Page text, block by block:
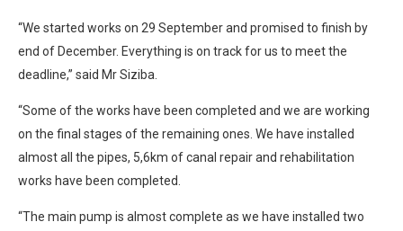
“We started works on 29 September and promised to finish by
end of December. Everything is on track for us to meet the
deadline,” said Mr Siziba.
“Some of the works have been completed and we are working
on the final stages of the remaining ones. We have installed
almost all the pipes, 5,6km of canal repair and rehabilitation
works have been completed.
“The main pump is almost complete as we have installed two